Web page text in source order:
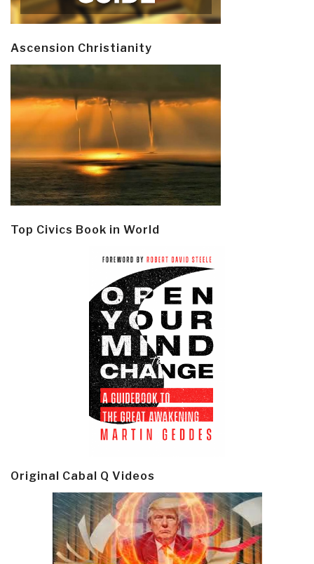
Ascension Christianity
Top Civics Book in World
Original Cabal Q Videos